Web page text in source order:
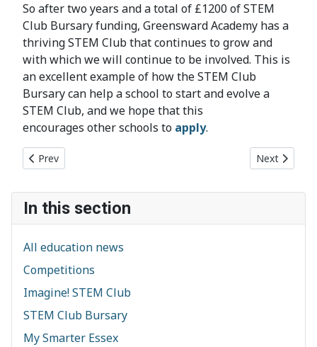
In this section
All education news
Competitions
Imagine! STEM Club
STEM Club Bursary
My Smarter Essex
So after two years and a total of £1200 of STEM
Club Bursary funding, Greensward Academy has a
thriving STEM Club that continues to grow and
with which we will continue to be involved. This is
an excellent example of how the STEM Club
Bursary can help a school to start and evolve a
STEM Club, and we hope that this
encourages other schools to apply.
Previous article: Thurstable School EPQ
Prev Next article:
Next